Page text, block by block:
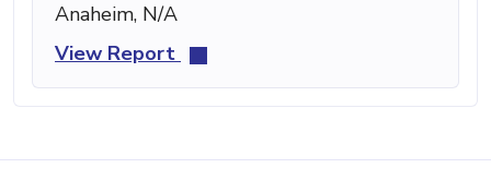
Anaheim, N/A
View Report